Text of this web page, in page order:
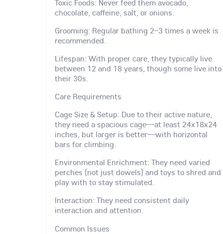
Toxic Foods: Never feed them avocado,
chocolate, caffeine, salt, or onions.
Grooming: Regular bathing 2–3 times a week is
recommended.
Lifespan: With proper care, they typically live
between 12 and 18 years, though some live into
their 30s.
Care Requirements
Cage Size & Setup: Due to their active nature,
they need a spacious cage—at least 24x18x24
inches, but larger is better—with horizontal
bars for climbing.
Environmental Enrichment: They need varied
perches (not just dowels) and toys to shred and
play with to stay stimulated.
Interaction: They need consistent daily
interaction and attention.
Common Issues